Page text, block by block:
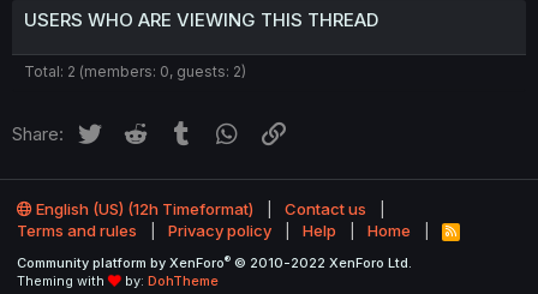
USERS WHO ARE VIEWING THIS THREAD
Total: 2 (members: 0, guests: 2)
Share: Twitter Reddit Tumblr WhatsApp
English (US) (12h Timeformat)
Contact us
Terms and rules
Privacy policy Help Home
R
Community platform by XenForo® © 2010-2022 XenForo Ltd.
Theming with
by: DohTheme